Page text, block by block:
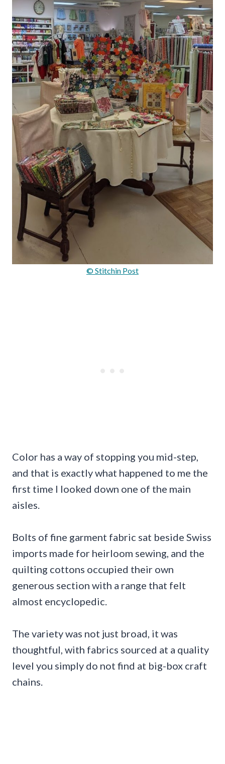
© Stitchin Post
Color has a way of stopping you mid-step,
and that is exactly what happened to me the
first time I looked down one of the main
aisles.
Bolts of fine garment fabric sat beside Swiss
imports made for heirloom sewing, and the
quilting cottons occupied their own
generous section with a range that felt
almost encyclopedic.
The variety was not just broad, it was
thoughtful, with fabrics sourced at a quality
level you simply do not find at big-box craft
chains.